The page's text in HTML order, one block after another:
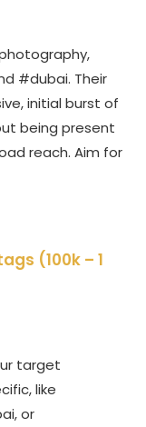
#dubai. Their
initial burst of
being present
reach. Aim for
(100k – 1
target
like
or